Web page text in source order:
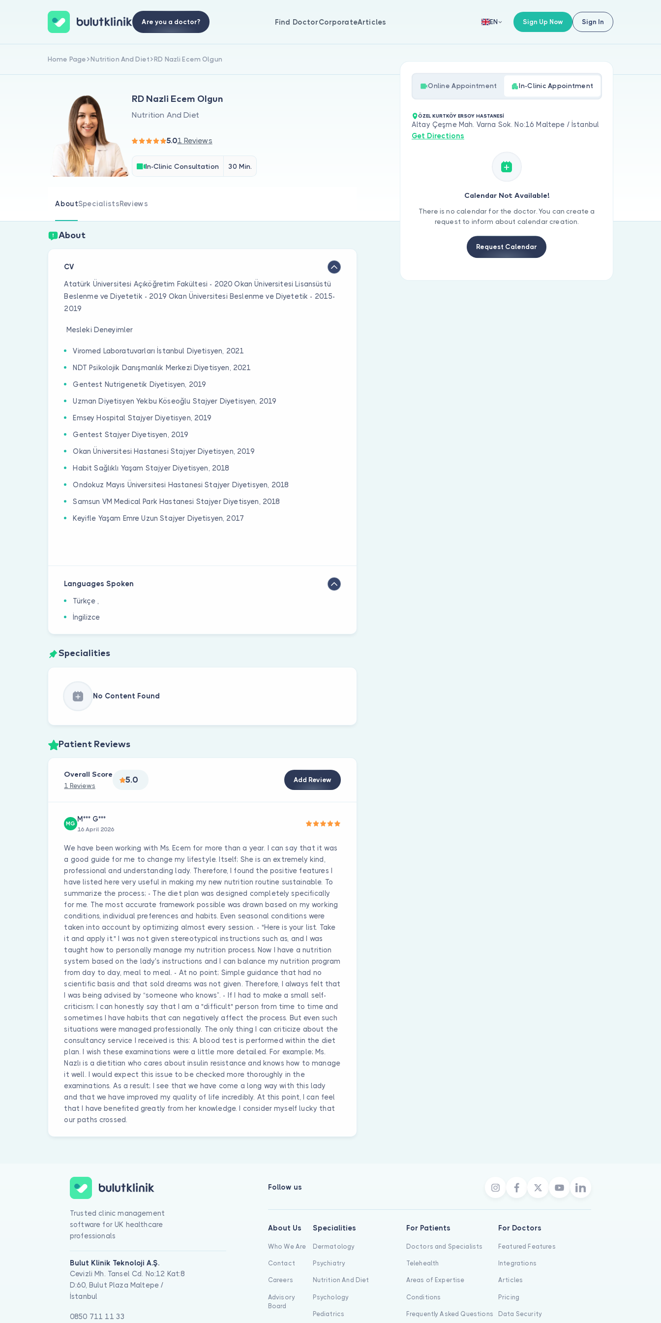
Are you a doctor? Find DoctorCorporateArticles EN Sign Up Now Sign In
Home Page Nutrition And Diet RD Nazli Ecem Olgun
RD Nazli Ecem Olgun
Nutrition And Diet
5.01 Reviews
In-Clinic Consultation 30 Min.
AboutSpecialistsReviews
About
CV
Atatürk Üniversitesi Açıköğretim Fakültesi - 2020 Okan Üniversitesi Lisansüstü
Beslenme ve Diyetetik - 2019 Okan Üniversitesi Beslenme ve Diyetetik - 2015-
2019
Mesleki Deneyimler
Viromed Laboratuvarları İstanbul Diyetisyen, 2021
NDT Psikolojik Danışmanlık Merkezi Diyetisyen, 2021
Gentest Nutrigenetik Diyetisyen, 2019
Uzman Diyetisyen Yekbu Köseoğlu Stajyer Diyetisyen, 2019
Emsey Hospital Stajyer Diyetisyen, 2019
Gentest Stajyer Diyetisyen, 2019
Okan Üniversitesi Hastanesi Stajyer Diyetisyen, 2019
Habit Sağlıklı Yaşam Stajyer Diyetisyen, 2018
Ondokuz Mayıs Üniversitesi Hastanesi Stajyer Diyetisyen, 2018
Samsun VM Medical Park Hastanesi Stajyer Diyetisyen, 2018
Keyifle Yaşam Emre Uzun Stajyer Diyetisyen, 2017
Languages Spoken
Türkçe ,
İngilizce
Specialities
No Content Found
Patient Reviews
Overall Score
1 Reviews
5.0 Add Review
MG
M*** G***
16 April 2026
We have been working with Ms. Ecem for more than a year. I can say that it was
a good guide for me to change my lifestyle. Itself; She is an extremely kind,
professional and understanding lady. Therefore, I found the positive features I
have listed here very useful in making my new nutrition routine sustainable. To
summarize the process; - The diet plan was designed completely specifically
for me. The most accurate framework possible was drawn based on my working
conditions, individual preferences and habits. Even seasonal conditions were
taken into account by optimizing almost every session. - "Here is your list. Take
it and apply it." I was not given stereotypical instructions such as, and I was
taught how to personally manage my nutrition process. Now I have a nutrition
system based on the lady's instructions and I can balance my nutrition program
from day to day, meal to meal. - At no point; Simple guidance that had no
scientific basis and that sold dreams was not given. Therefore, I always felt that
I was being advised by “someone who knows”. - If I had to make a small self-
criticism; I can honestly say that I am a "difficult" person from time to time and
sometimes I have habits that can negatively affect the process. But even such
situations were managed professionally. The only thing I can criticize about the
consultancy service I received is this: A blood test is performed within the diet
plan. I wish these examinations were a little more detailed. For example; Ms.
Nazlı is a dietitian who cares about insulin resistance and knows how to manage
it well. I would expect this issue to be checked more thoroughly in the
examinations. As a result; I see that we have come a long way with this lady
and that we have improved my quality of life incredibly. At this point, I can feel
that I have benefited greatly from her knowledge. I consider myself lucky that
our paths crossed.
Online Appointment In-Clinic Appointment
ÖZEL KURTKÖY ERSOY HASTANESİ
Altay Çeşme Mah. Varna Sok. No:16 Maltepe / İstanbul
Get Directions
Calendar Not Available!
There is no calendar for the doctor. You can create a
request to inform about calendar creation.
Request Calendar
Trusted clinic management
software for UK healthcare
professionals
Bulut Klinik Teknoloji A.Ş.
Cevizli Mh. Tansel Cd. No:12 Kat:8
D:60, Bulut Plaza Maltepe /
İstanbul
0850 711 11 33
Follow us
About Us
Who We Are
Contact
Careers
Advisory
Board
Specialities
Dermatology
Psychiatry
Nutrition And Diet
Psychology
Pediatrics
For Patients
Doctors and Specialists
Telehealth
Areas of Expertise
Conditions
Frequently Asked Questions
For Doctors
Featured Features
Integrations
Articles
Pricing
Data Security